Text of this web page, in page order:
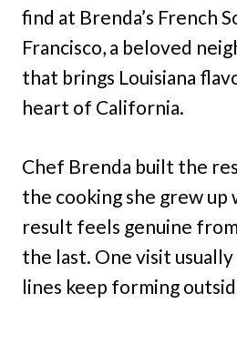
find at Brenda’s French
Francisco, a beloved
that brings Louisiana
heart of California.
Chef Brenda built the
the cooking she grew up
result feels genuine
the last. One visit
lines keep forming